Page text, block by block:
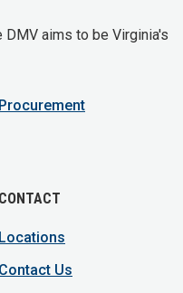
aims to be Virginia's
Procurement
CONTACT
Locations
Contact Us